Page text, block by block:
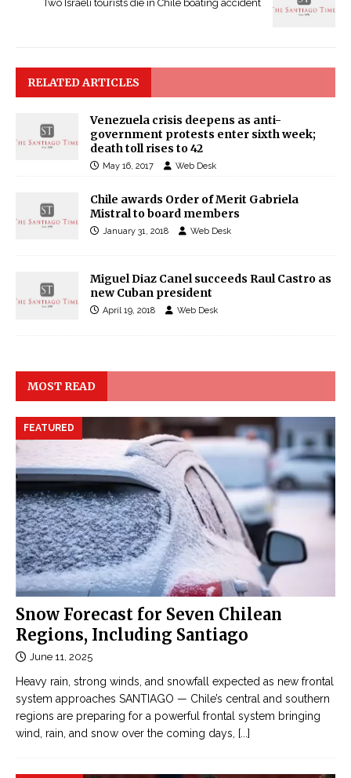
Two Israeli tourists die in Chile boating accident
RELATED ARTICLES
Venezuela crisis deepens as anti-
government protests enter sixth week;
death toll rises to 42
May 16, 2017 Web Desk
Chile awards Order of Merit Gabriela
Mistral to board members
January 31, 2018 Web Desk
Miguel Diaz Canel succeeds Raul Castro as
new Cuban president
April 19, 2018 Web Desk
MOST READ
Snow Forecast for Seven Chilean
Regions, Including Santiago
FEATURED
June 11, 2025
Heavy rain, strong winds, and snowfall expected as new frontal
system approaches SANTIAGO — Chile’s central and southern
regions are preparing for a powerful frontal system bringing
wind, rain, and snow over the coming days,
[...]